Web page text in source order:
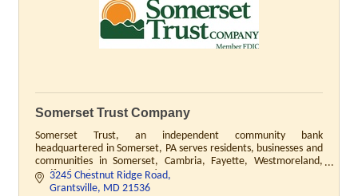
Somerset Trust Company
Somerset Trust, an independent community bank
headquartered in Somerset, PA serves residents, businesses and
communities in Somerset, Cambria, Fayette, Westmoreland,
Bedford and Garrett Counties.
3245 Chestnut Ridge Road
Grantsville MD 21536